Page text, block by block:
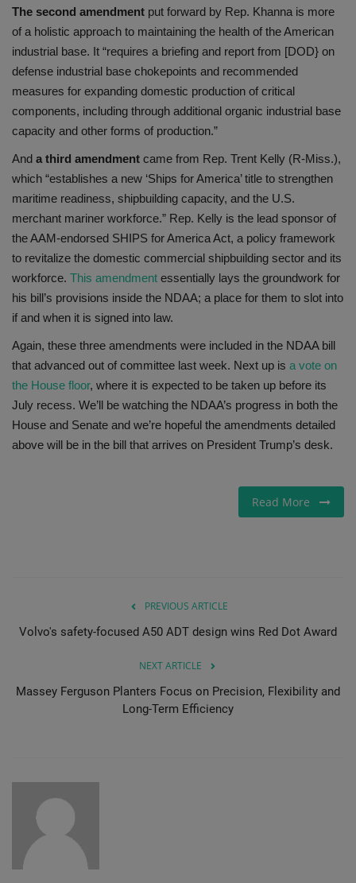
The second amendment put forward by Rep. Khanna is more
of a holistic approach to maintaining the health of the American
industrial base. It “requires a briefing and report from [DOD} on
defense industrial base chokepoints and recommended
measures for expanding domestic production of critical
components, including through additional organic industrial base
capacity and other forms of production.”
And a third amendment came from Rep. Trent Kelly (R-Miss.),
which “establishes a new ‘Ships for America’ title to strengthen
maritime readiness, shipbuilding capacity, and the U.S.
merchant mariner workforce.” Rep. Kelly is the lead sponsor of
the AAM-endorsed SHIPS for America Act, a policy framework
to revitalize the domestic commercial shipbuilding sector and its
workforce. This amendment essentially lays the groundwork for
his bill’s provisions inside the NDAA; a place for them to slot into
if and when it is signed into law.
Again, these three amendments were included in the NDAA bill
that advanced out of committee last week. Next up is a vote on
the House floor, where it is expected to be taken up before its
July recess. We’ll be watching the NDAA’s progress in both the
House and Senate and we’re hopeful the amendments detailed
above will be in the bill that arrives on President Trump’s desk.
Read More
PREVIOUS ARTICLE
Volvo's safety-focused A50 ADT design wins Red Dot Award
NEXT ARTICLE
Massey Ferguson Planters Focus on Precision, Flexibility and
Long-Term Efficiency